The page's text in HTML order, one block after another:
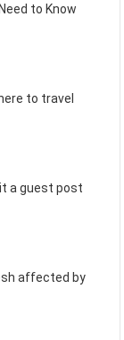
to Know
to travel
a guest post
affected by